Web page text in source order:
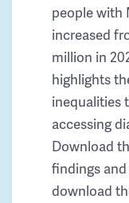
people with
increased
million in
highlights
inequalities
accessing
Download
findings
download